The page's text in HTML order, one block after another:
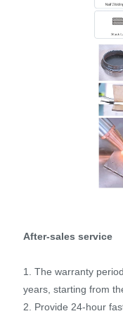
After-sales service
1. The warranty
years, starting from
2. Provide 24-hour